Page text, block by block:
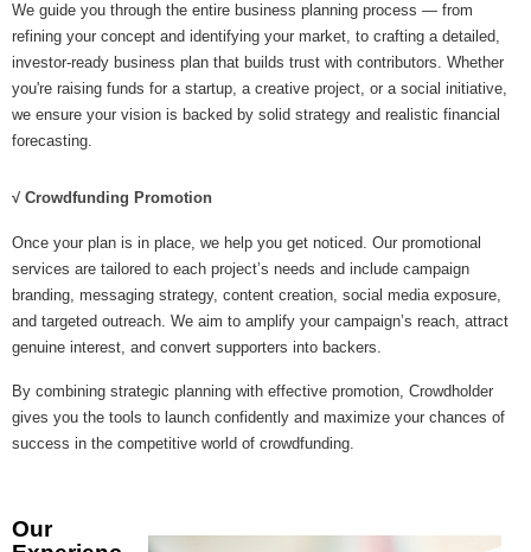
We guide you through the entire business planning process — from
refining your concept and identifying your market, to crafting a detailed,
investor-ready business plan that builds trust with contributors. Whether
you're raising funds for a startup, a creative project, or a social initiative,
we ensure your vision is backed by solid strategy and realistic financial
forecasting.
√ Crowdfunding Promotion
Once your plan is in place, we help you get noticed. Our promotional
services are tailored to each project’s needs and include campaign
branding, messaging strategy, content creation, social media exposure,
and targeted outreach. We aim to amplify your campaign’s reach, attract
genuine interest, and convert supporters into backers.
By combining strategic planning with effective promotion, Crowdholder
gives you the tools to launch confidently and maximize your chances of
success in the competitive world of crowdfunding.
Our